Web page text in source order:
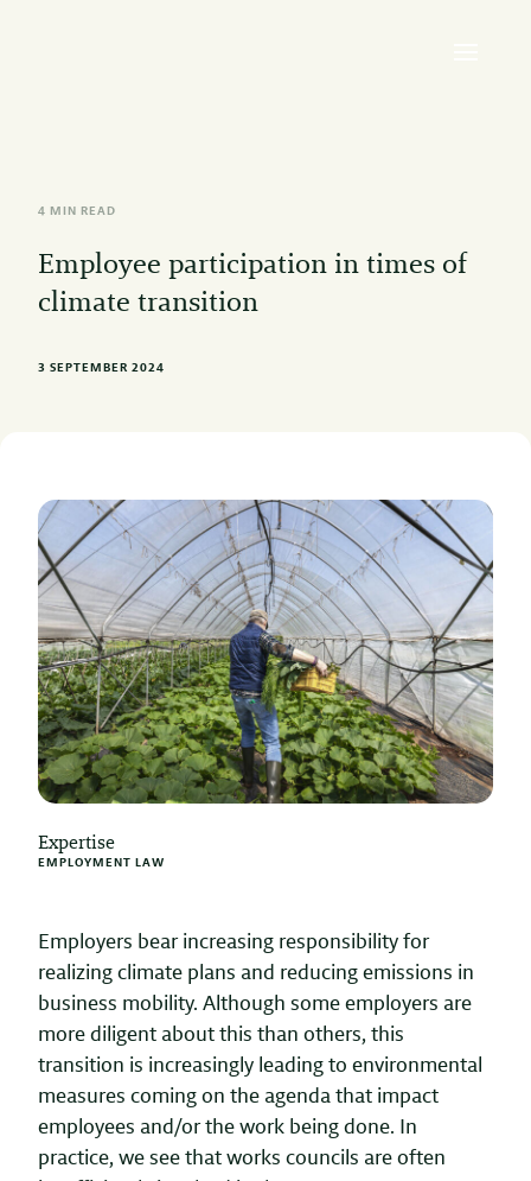
4 MIN READ
Employee participation in times of
climate transition
3 SEPTEMBER 2024
Expertise
EMPLOYMENT LAW
Employers bear increasing responsibility for
realizing climate plans and reducing emissions in
business mobility. Although some employers are
more diligent about this than others, this
transition is increasingly leading to environmental
measures coming on the agenda that impact
employees and/or the work being done. In
practice, we see that works councils are often